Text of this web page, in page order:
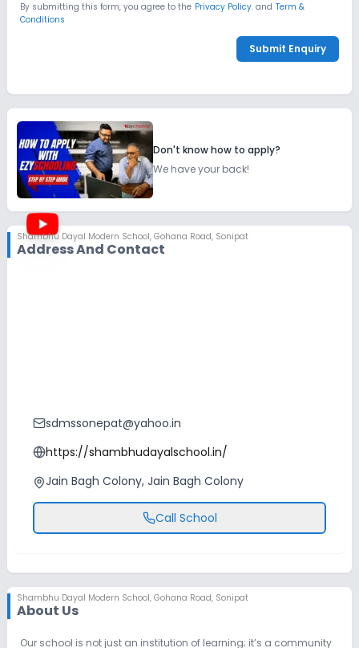
By submitting this form, you agree to the Privacy Policy. and Term &
Conditions
Submit Enquiry
Don't know how to apply?
We have your back!
Shambhu Dayal Modern School, Gohana Road, Sonipat
Address And Contact
sdmssonepat@yahoo.in
https://shambhudayalschool.in/
Jain Bagh Colony, Jain Bagh Colony
Call School
Shambhu Dayal Modern School, Gohana Road, Sonipat
About Us
Our school is not just an institution of learning; it’s a community